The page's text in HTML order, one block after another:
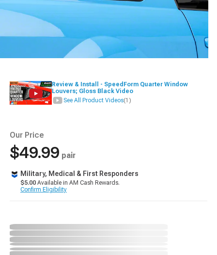
Review & Install - SpeedForm Quarter Window
Louvers; Gloss Black Video
See All Product Videos(1)
Our Price
$49.99 pair
Military, Medical & First Responders
$5.00 Available in AM Cash Rewards.
Confirm Eligibility